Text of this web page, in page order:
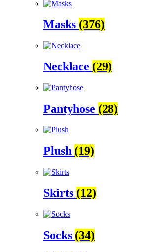
Masks (376)
Necklace (29)
Pantyhose (28)
Plush (19)
Skirts (12)
Socks (34)